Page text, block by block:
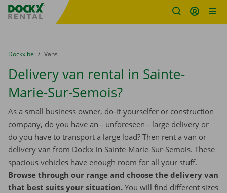
Fratello DEMO
You are here:
from
Dockx.be to
Vans
Delivery van rental in Sainte-
Marie-Sur-Semois?
As a small business owner, do-it-yourselfer or construction
company, do you have an – unforeseen – large delivery or
do you have to transport a large load? Then rent a van or
delivery van from Dockx in Sainte-Marie-Sur-Semois. These
spacious vehicles have enough room for all your stuff.
Browse through our range and choose the delivery van
that best suits your situation. You will find different sizes